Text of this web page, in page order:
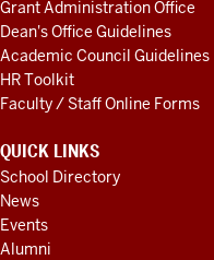
Grant Administration Office
Dean's Office Guidelines
Academic Council Guidelines
HR Toolkit
Faculty / Staff Online Forms
QUICK LINKS
School Directory
News
Events
Alumni